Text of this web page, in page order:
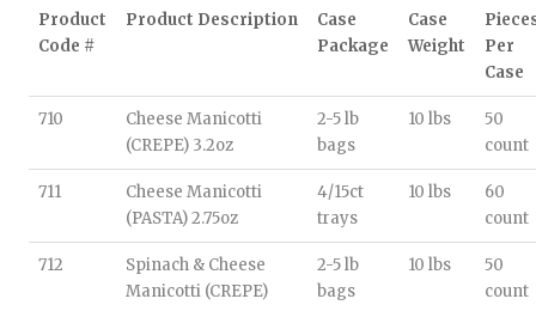
Product
Code #
Product Description
Case
Package
Case
Weight
Per
Case
710
Cheese Manicotti
(CREPE) 3.2oz
2-5 lb
bags
10 lbs
50
count
711
Cheese Manicotti
(PASTA) 2.75oz
4/15ct
trays
10 lbs
60
count
712
Spinach & Cheese
Manicotti (CREPE)
2-5 lb
bags
10 lbs
50
count